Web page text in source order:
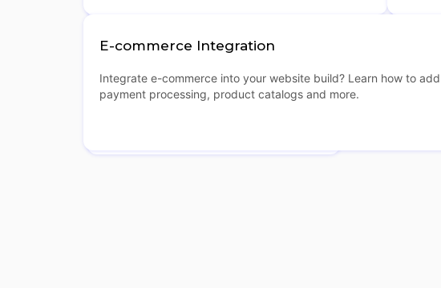
E-commerce Integration
Integrate e-commerce into your website build? Learn how to add
payment processing, product catalogs and more.